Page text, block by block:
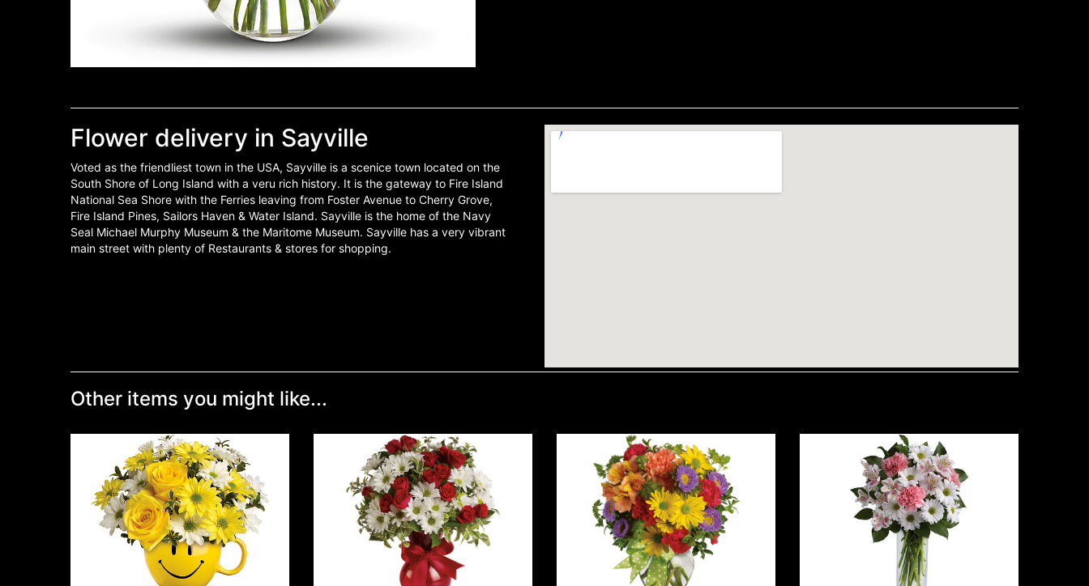
Flower delivery in Sayville
Voted as the friendliest town in the USA, Sayville is a scenice town located on the
South Shore of Long Island with a veru rich history. It is the gateway to Fire Island
National Sea Shore with the Ferries leaving from Foster Avenue to Cherry Grove,
Fire Island Pines, Sailors Haven & Water Island. Sayville is the home of the Navy
Seal Michael Murphy Museum & the Maritome Museum. Sayville has a very vibrant
main street with plenty of Restaurants & stores for shopping.
Other items you might like...